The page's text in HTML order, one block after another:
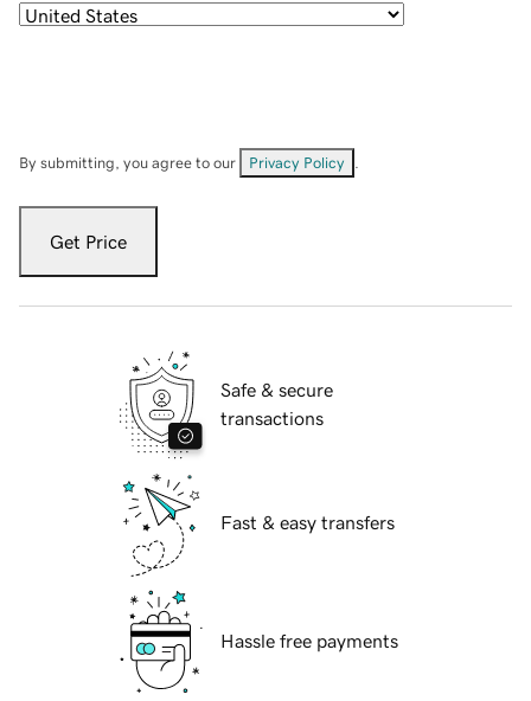
By submitting, you agree to our Privacy Policy
Get Price
Safe & secure
transactions
Fast & easy transfers
Hassle free payments